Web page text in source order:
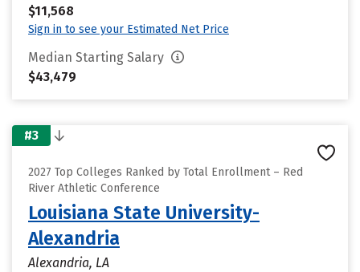
$11,568
Sign in to see your Estimated Net Price
Median Starting Salary
$43,479
#3
2027 Top Colleges Ranked by Total Enrollment – Red
River Athletic Conference
Louisiana State University-
Alexandria
Alexandria, LA